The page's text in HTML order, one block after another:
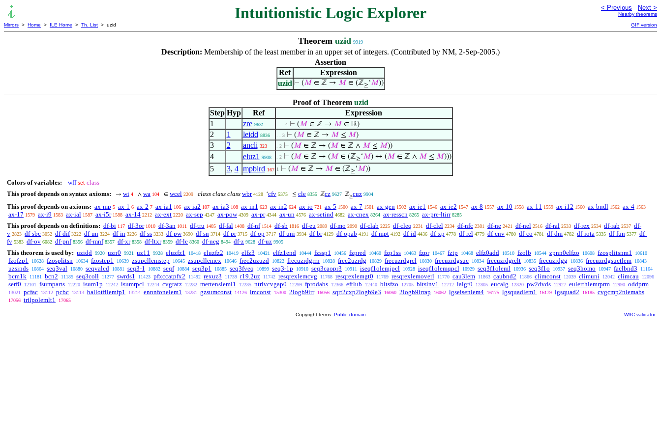
Intuitionistic Logic Explorer < Previous Next >
Nearby theorems
Mirrors > Home > ILE Home > Th. List > uzid GIF version
Theorem uzid 9919
Description: Membership of the least member in an upper set of integers. (Contributed by NM, 2-Sep-2005.)
Assertion
Ref
Expression
uzid ⊢ (𝑀 ∈ ℤ → 𝑀 ∈ (ℤ≥‘𝑀))
Proof of Theorem uzid
Step Hyp Ref
Expression
1
zre 9631 . . . 4 ⊢ (𝑀 ∈ ℤ → 𝑀 ∈ ℝ)
2 1 leidd 8836 . . 3 ⊢ (𝑀 ∈ ℤ → 𝑀 ≤ 𝑀)
3 2 ancli 323 . 2 ⊢ (𝑀 ∈ ℤ → (𝑀 ∈ ℤ ∧ 𝑀 ≤ 𝑀))
4 eluz1 9908 . 2 ⊢ (𝑀 ∈ ℤ → (𝑀 ∈ (ℤ≥‘𝑀) ↔ (𝑀 ∈ ℤ ∧ 𝑀 ≤ 𝑀)))
5 3, 4 mpbird 167 1 ⊢ (𝑀 ∈ ℤ → 𝑀 ∈ (ℤ≥‘𝑀))
Colors of variables: wff set class
This proof depends on syntax axioms:
→ wi 4 ∧ wa 104 ∈ wcel 2209 class class class wbr 4128 ‘cfv 5375 ≤ cle 8355 ℤcz 9627 ℤ≥cuz 9904
This proof depends on axioms: ax-mp 5 ax-1 6 ax-2 7 ax-ia1 106 ax-ia2 107 ax-ia3 108 ax-in1 623 ax-in2 624 ax-io 721 ax-5 1500 ax-7 1501 ax-gen 1502 ax-ie1 1546 ax-ie2 1547 ax-8 1557 ax-10 1558 ax-11 1559 ax-i12 1560 ax-bndl 1562 ax-4 1563
ax-17 1579 ax-i9 1583 ax-ial 1587 ax-i5r 1588 ax-14 2212 ax-ext 2220 ax-sep 4247 ax-pow 4309 ax-pr 4344 ax-un 4576 ax-setind 4682 ax-cnex 8264 ax-resscn 8265 ax-pre-ltirr 8285
This proof depends on definitions: df-bi 117 df-3or 1010 df-3an 1011 df-tru 1405 df-fal 1408 df-nf 1514 df-sb 1816 df-eu 2089 df-mo 2090 df-clab 2225 df-cleq 2231 df-clel 2234 df-nfc 2381 df-ne 2421 df-nel 2516 df-ral 2533 df-rex 2534 df-rab 2537 df-
v 2823 df-sbc 3052 df-dif 3222 df-un 3224 df-in 3226 df-ss 3233 df-pw 3690 df-sn 3714 df-pr 3715 df-op 3717 df-uni 3934 df-br 4129 df-opab 4191 df-mpt 4192 df-id 4436 df-xp 4778 df-rel 4779 df-cnv 4780 df-co 4781 df-dm 4782 df-iota 5335 df-fun 5377 df-
fv 5383 df-ov 6082 df-pnf 8356 df-mnf 8357 df-xr 8358 df-ltxr 8359 df-le 8360 df-neg 8494 df-z 9628 df-uz 9905
This theorem is used by: uzidd 9920 uzn0 9921 uz11 9928 eluzfz1 10418 eluzfz2 10419 elfz3 10421 elfz1end 10444 fzssp1 10456 fzpred 10460 fzp1ss 10463 fzpr 10467 fztp 10468 elfz0add 10510 fzolb 10544 zpnn0elfzo 10608 fzosplitsnm1 10610
fzofzp1 10628 fzosplitsn 10634 fzostep1 10639 zsupcllemstep 10645 zsupcllemex 10646 frec2uzuzd 10822 frecuzrdgrrn 10828 frec2uzrdg 10829 frecuzrdgrcl 10830 frecuzrdgsuc 10834 frecuzrdgrclt 10835 frecuzrdgg 10836 frecuzrdgsuctlem 10843
uzsinds 10864 seq3val 10880 seqvalcd 10881 seq3-1 10882 seqf 10884 seq3p1 10885 seq3fveq 10899 seq3-1p 10910 seq3caopr3 10911 iseqf1olemjpcl 10928 iseqf1olemqpcl 10929 seq3f1oleml 10936 seq3f1o 10937 seq3homo 10947 faclbnd3 11164
bcm1k 11181 bcn2 11185 seq3coll 11277 swrds1 11423 pfxccatpfx2 11492 rexuz3 11739 r19.2uz 11742 resqrexlemcvg 11768 resqrexlemgt0 11769 resqrexlemoverl 11770 cau3lem 11863 caubnd2 11866 climconst 12039 climuni 12042 climcau 12096
serf0 12101 fsumparts 12220 isum1p 12242 isumrpcl 12244 cvgratz 12282 mertenslemi1 12285 ntrivcvgap0 12299 fprodabs 12366 eftlub 12440 bitsfzo 12705 bitsinv1 12712 ialgr0 12805 eucalg 12820 pw2dvds 12927 eulerthlemrprm 12990 oddprm
13021 pcfac 13112 pcbc 13113 ballotfilemfp1 13214 ennnfonelem1 13281 gzsumconst 14126 lmconst 15300 2logb9irr 16056 sqrt2cxp2logb9e3 16060 2logb9irrap 16062 lgseisenlem4 16175 lgsquadlem1 16179 lgsquad2 16185 cvgcmp2nlemabs
17056 trilpolemlt1 17065
Copyright terms: Public domain W3C validator